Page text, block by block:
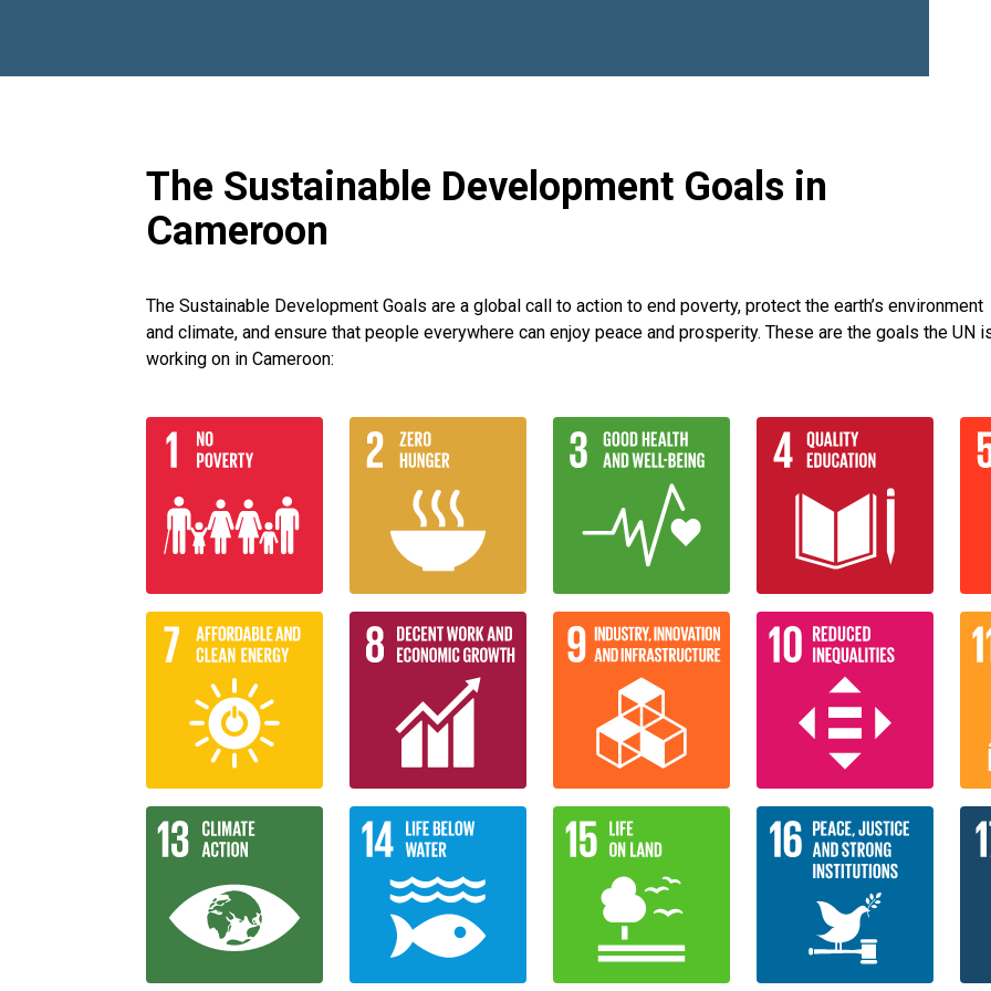
The Sustainable Development Goals in
Cameroon
The Sustainable Development Goals are a global call to action to end poverty, protect the earth’s environment
and climate, and ensure that people everywhere can enjoy peace and prosperity. These are the goals the UN
working on in Cameroon: